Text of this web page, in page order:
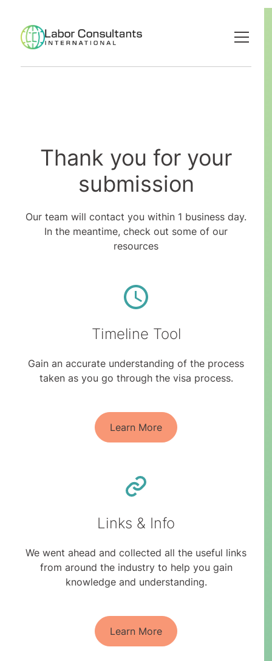
Thank you for your
submission
Our team will contact you within 1 business day.
In the meantime, check out some of our
resources
Timeline Tool
Gain an accurate understanding of the process
taken as you go through the visa process.
Learn More
Links & Info
We went ahead and collected all the useful links
from around the industry to help you gain
knowledge and understanding.
Learn More